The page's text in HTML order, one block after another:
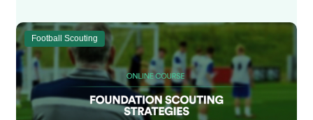
Football Scouting